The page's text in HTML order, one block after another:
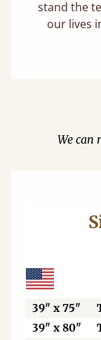
stand the
our lives
We can
39" x 75"
39" x 80"